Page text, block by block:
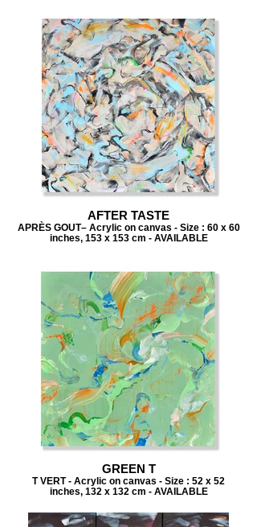
AFTER TASTE
APRÈS GOUT– Acrylic on canvas - Size : 60 x 60
inches, 153 x 153 cm - AVAILABLE
GREEN T
T VERT - Acrylic on canvas - Size : 52 x 52
inches, 132 x 132 cm - AVAILABLE